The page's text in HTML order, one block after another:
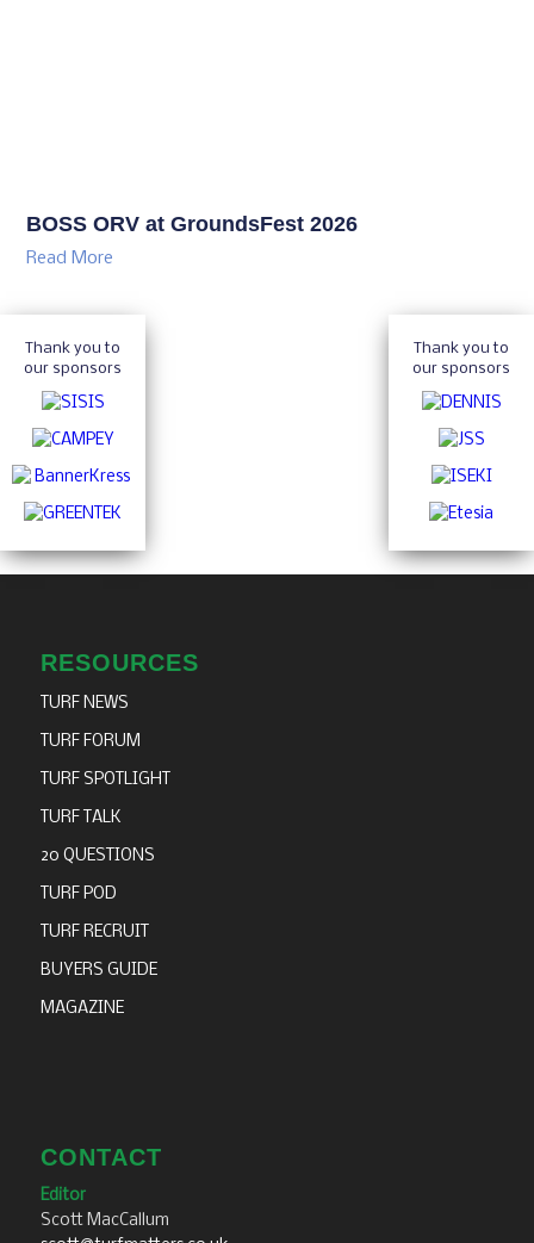
BOSS ORV at GroundsFest 2026
Read More
Thank you to
our sponsors
Thank you to
our sponsors
RESOURCES
TURF NEWS
TURF FORUM
TURF SPOTLIGHT
TURF TALK
20 QUESTIONS
TURF POD
TURF RECRUIT
BUYERS GUIDE
MAGAZINE
CONTACT
Editor
Scott MacCallum